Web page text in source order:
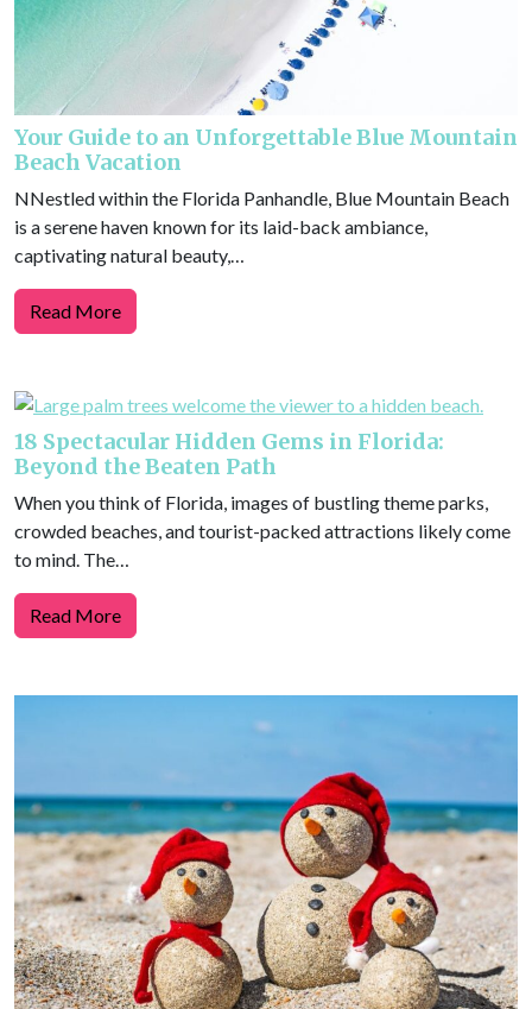
Your Guide to an Unforgettable Blue Mountain
Beach Vacation
NNestled within the Florida Panhandle, Blue Mountain Beach
is a serene haven known for its laid-back ambiance,
captivating natural beauty,…
Read More
18 Spectacular Hidden Gems in Florida:
Beyond the Beaten Path
When you think of Florida, images of bustling theme parks,
crowded beaches, and tourist-packed attractions likely come
to mind. The…
Read More